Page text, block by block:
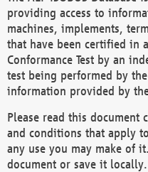
providing access to
machines, implements,
that have been certified in
Conformance Test by an
test being performed by
information provided by
Please read this document
and conditions that apply to
any use you may make of
document or save it locally.